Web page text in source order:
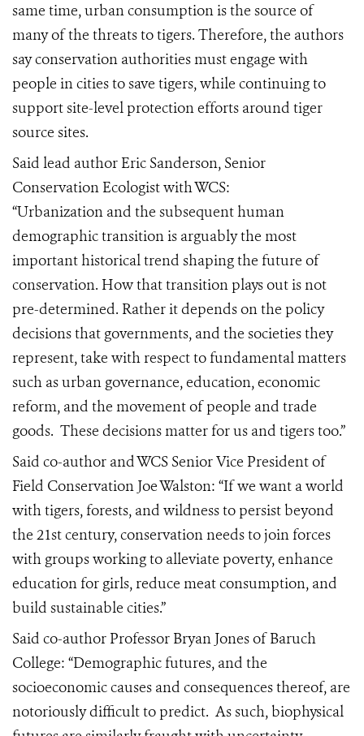
same time, urban consumption is the source of
many of the threats to tigers. Therefore, the authors
say conservation authorities must engage with
people in cities to save tigers, while continuing to
support site-level protection efforts around tiger
source sites.
Said lead author Eric Sanderson, Senior
Conservation Ecologist with WCS:
“Urbanization and the subsequent human
demographic transition is arguably the most
important historical trend shaping the future of
conservation. How that transition plays out is not
pre-determined. Rather it depends on the policy
decisions that governments, and the societies they
represent, take with respect to fundamental matters
such as urban governance, education, economic
reform, and the movement of people and trade
goods. These decisions matter for us and tigers too.”
Said co-author and WCS Senior Vice President of
Field Conservation Joe Walston: “If we want a world
with tigers, forests, and wildness to persist beyond
the 21st century, conservation needs to join forces
with groups working to alleviate poverty, enhance
education for girls, reduce meat consumption, and
build sustainable cities.”
Said co-author Professor Bryan Jones of Baruch
College: “Demographic futures, and the
socioeconomic causes and consequences thereof, are
notoriously difficult to predict. As such, biophysical